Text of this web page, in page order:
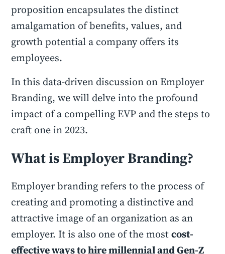
proposition encapsulates the distinct
amalgamation of benefits, values, and
growth potential a company offers its
employees.
In this data-driven discussion on Employer
Branding, we will delve into the profound
impact of a compelling EVP and the steps to
craft one in 2023.
What is Employer Branding?
Employer branding refers to the process of
creating and promoting a distinctive and
attractive image of an organization as an
employer. It is also one of the mostcost-
effective ways to hire millennial and Gen-Z